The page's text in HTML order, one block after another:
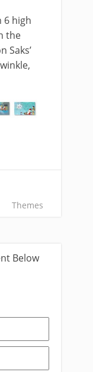
6 high
the
Saks’
Themes
Below